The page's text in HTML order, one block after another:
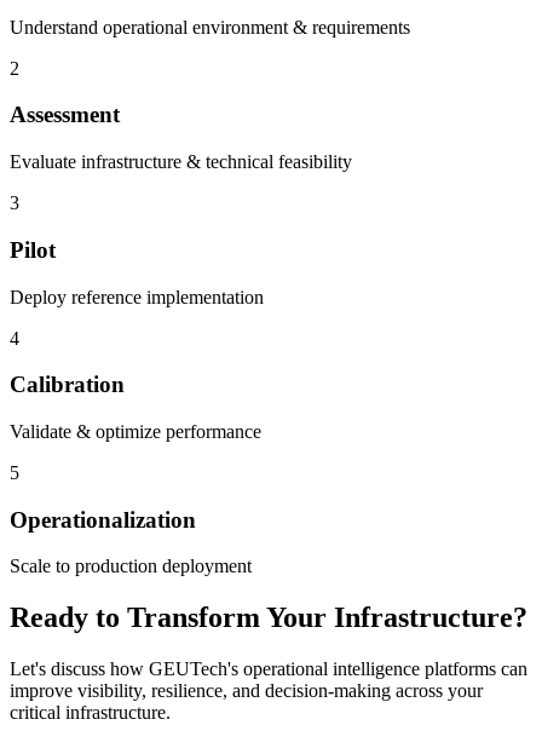
Understand operational environment & requirements
2
Assessment
Evaluate infrastructure & technical feasibility
3
Pilot
Deploy reference implementation
4
Calibration
Validate & optimize performance
5
Operationalization
Scale to production deployment
Ready to Transform Your Infrastructure?
Let's discuss how GEUTech's operational intelligence platforms can
improve visibility, resilience, and decision-making across your
critical infrastructure.